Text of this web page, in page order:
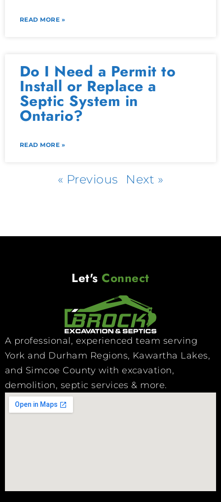
READ MORE »
Do I Need a Permit to
Install or Replace a
Septic System in
Ontario?
READ MORE »
« Previous Next »
Let'sConnect
A professional, experienced team serving
York and Durham Regions, Kawartha Lakes,
and Simcoe County with excavation,
demolition, septic services & more.